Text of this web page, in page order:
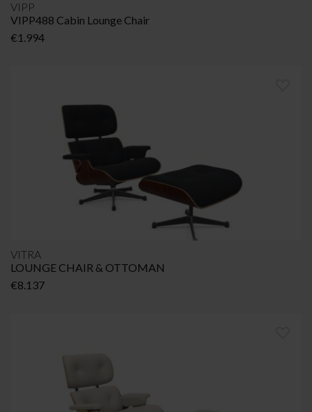
VIPP
VIPP488 Cabin Lounge Chair
€1.994
VITRA
LOUNGE CHAIR & OTTOMAN
€8.137